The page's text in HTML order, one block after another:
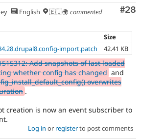
#28
English 🇪🇺🌍 commented
Size
import.patch 42.41 KB
Add snapshots of last loaded
whether config has changed and
overwrites
.
creation is now an event subscriber to
Log in or registerto post comments